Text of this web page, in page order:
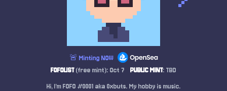
🚨 Minting NOW
FOFOLIST(free mint): Oct 7 PUBLIC MINT: TBD
Hi, I’m FOFO #0001 aka 0xbuts. My hobby is music.